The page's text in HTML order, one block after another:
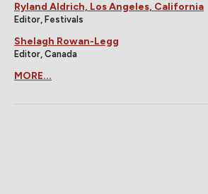
Ryland Aldrich, Los Angeles, California
Editor, Festivals
Shelagh Rowan-Legg
Editor, Canada
MORE...